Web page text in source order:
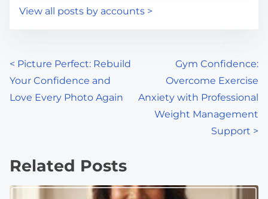
sView all posts by accounts >
P
o
s
n
< Picture Perfect: Rebuild
Your Confidence and
Love Every Photo Again
Gym Confidence:
Overcome Exercise
Anxiety with Professional
Weight Management
Support >
Related Posts